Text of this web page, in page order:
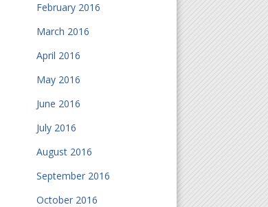
February 2016
March 2016
April 2016
May 2016
June 2016
July 2016
August 2016
September 2016
October 2016